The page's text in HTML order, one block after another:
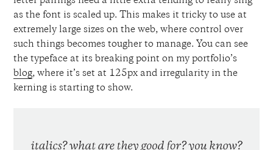
as the font is scaled up. This makes it tricky to use at
extremely large sizes on the web, where control over
such things becomes tougher to manage. You can see
the typeface at its breaking point on my portfolio’s
blog, where it’s set at 125px and irregularity in the
kerning is starting to show.